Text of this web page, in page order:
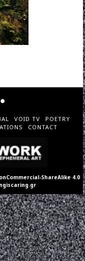
VOID TV
POETRY
CONTACT
ShareAlike 4.0